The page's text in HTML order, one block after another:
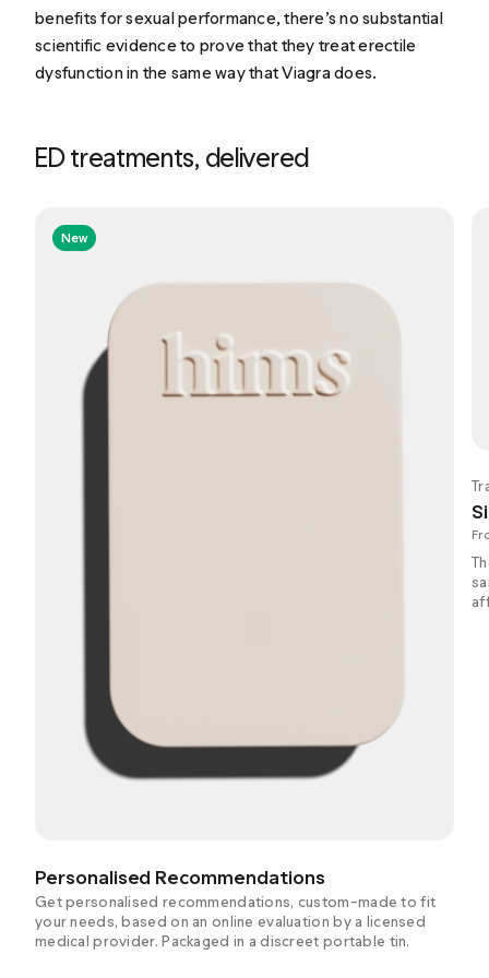
benefits for sexual performance, there’s no substantial
scientific evidence to prove that they treat erectile
dysfunction in the same way that Viagra does.
ED treatments, delivered
New
Personalised Recommendations
Get personalised recommendations, custom-made to fit
your needs, based on an online evaluation by a licensed
medical provider. Packaged in a discreet portable tin.